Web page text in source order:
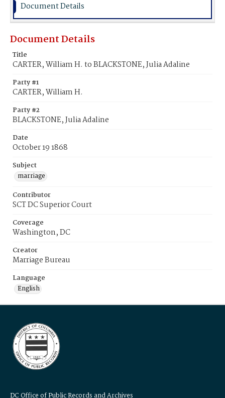
Document Details
Document Details
Title
CARTER, William H. to BLACKSTONE, Julia Adaline
Party #1
CARTER, William H.
Party #2
BLACKSTONE, Julia Adaline
Date
October 19 1868
Subject
marriage
Contributor
SCT DC Superior Court
Coverage
Washington, DC
Creator
Marriage Bureau
Language
English
DC Office of Public Records and Archives